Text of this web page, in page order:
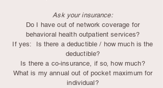
Ask your insurance:
Do I have out of network coverage for
behavioral health outpatient services?
If yes: Is there a deductible / how much is the
deductible?
Is there a co-insurance, if so, how much?
What is my annual out of pocket maximum for
individual?